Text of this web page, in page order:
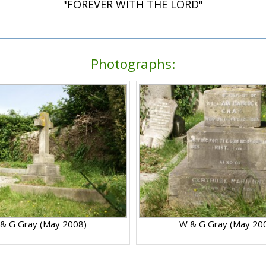
"FOREVER WITH THE LORD"
Photographs:
G Gray (May 2008) W & G Gray (May